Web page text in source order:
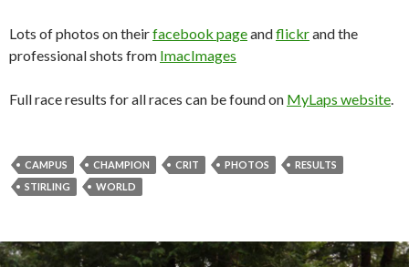
Lots of photos on theirfacebook pageandflickrand the
professional shots from ImacImages
Full race results for all races can be found on MyLaps website.
CAMPUS CHAMPION CRIT PHOTOS
RESULTS
STIRLING
WORLD